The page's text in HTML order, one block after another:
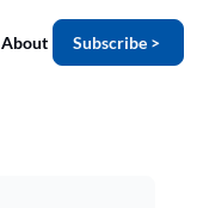
About Subscribe >